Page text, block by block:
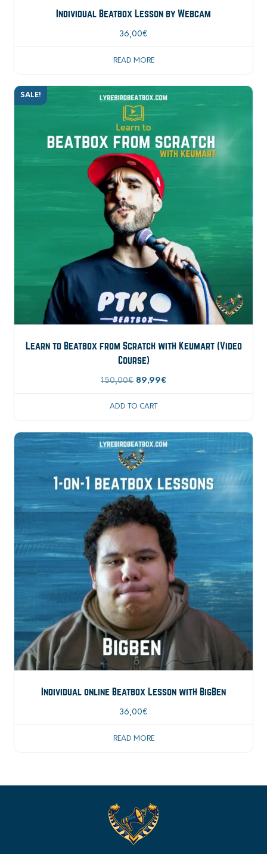
Individual Beatbox Lesson by Webcam
36,00€
READ MORE
SALE!
Learn to Beatbox from Scratch with Keumart (Video
Course)
150,00€ Original
price
89,99€Current
price
ADD TO CART
Individual online Beatbox Lesson with BigBen
36,00€
READ MORE